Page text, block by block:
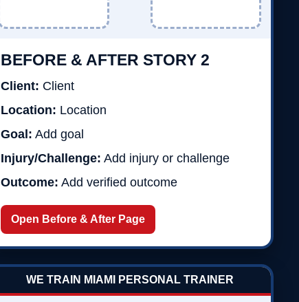
BEFORE & AFTER STORY 2
Client: Client
Location: Location
Goal: Add goal
Injury/Challenge: Add injury or challenge
Outcome: Add verified outcome
Open Before & After Page
WE TRAIN MIAMI PERSONAL TRAINER